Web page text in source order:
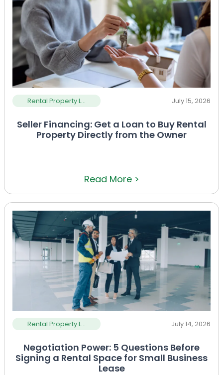
Rental Property L... July 15, 2026
Seller Financing: Get a Loan to Buy Rental
Property Directly from the Owner
Read More >
Rental Property L... July 14, 2026
Negotiation Power: 5 Questions Before
Signing a Rental Space for Small Business
Lease